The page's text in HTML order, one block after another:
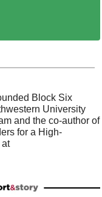
Block Six
University
and the co-author of
for a High-
Performance Industry. You can find him at